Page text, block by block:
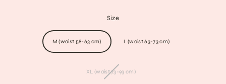
Size
M (waist 58-63 cm) L (waist 63-73 cm)
XL (waist 73-93 cm)